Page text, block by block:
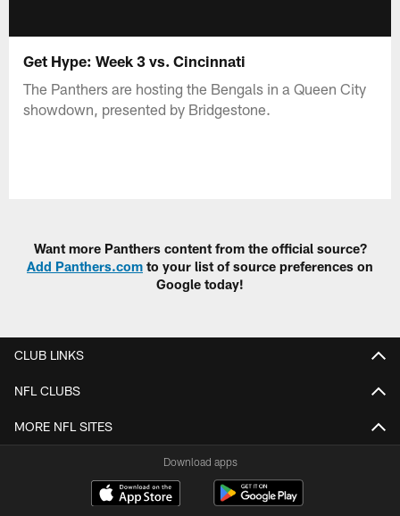
Get Hype: Week 3 vs. Cincinnati
The Panthers are hosting the Bengals in a Queen City
showdown, presented by Bridgestone.
Want more Panthers content from the official source?
Add Panthers.com to your list of source preferences on
Google today!
CLUB LINKS
NFL CLUBS
MORE NFL SITES
Download apps